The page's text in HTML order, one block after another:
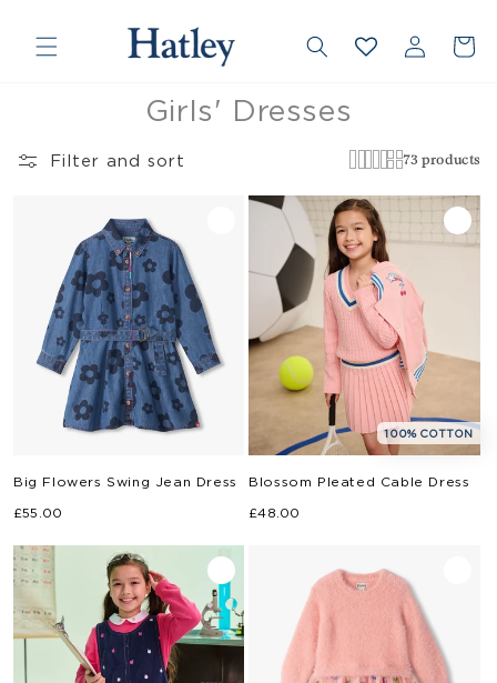
content
Log
in
Cart
Collection:
Girls' Dresses
Filter and sort 73 products
Big Flowers Swing Jean Dress
Regular
£55.00
100% COTTON
Blossom Pleated Cable Dress
Regular
£48.00